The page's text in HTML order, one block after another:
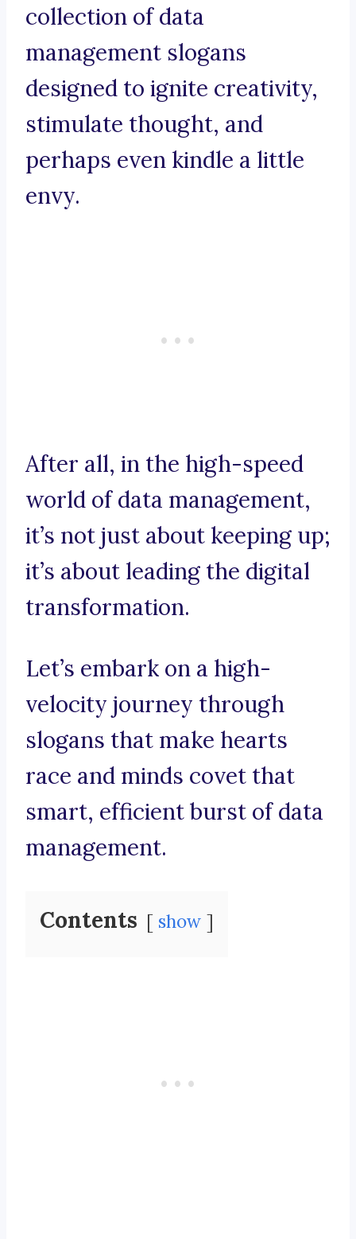
collection of data
management slogans
designed to ignite creativity,
stimulate thought, and
perhaps even kindle a little
envy.
After all, in the high-speed
world of data management,
it’s not just about keeping up;
it’s about leading the digital
transformation.
Let’s embark on a high-
velocity journey through
slogans that make hearts
race and minds covet that
smart, efficient burst of data
management.
Contents show